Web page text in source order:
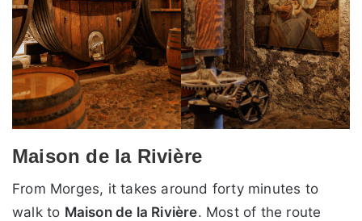
Maison de la Rivière
From Morges, it takes around forty minutes to
walk to Maison de la Rivière. Most of the route